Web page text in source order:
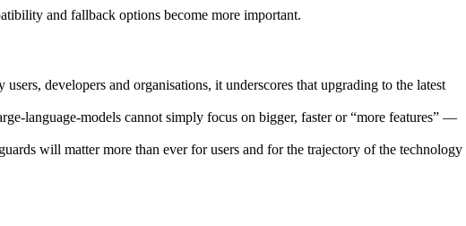
and fallback options become more important.
developers and organisations, it underscores that upgrading to the latest
language-models cannot simply focus on bigger, faster or “more features” —
will matter more than ever for users and for the trajectory of the technology